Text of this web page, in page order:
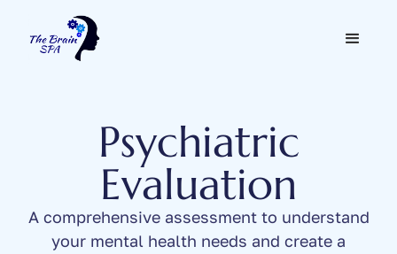
Psychiatric
Evaluation
A comprehensive assessment to understand
your mental health needs and create a